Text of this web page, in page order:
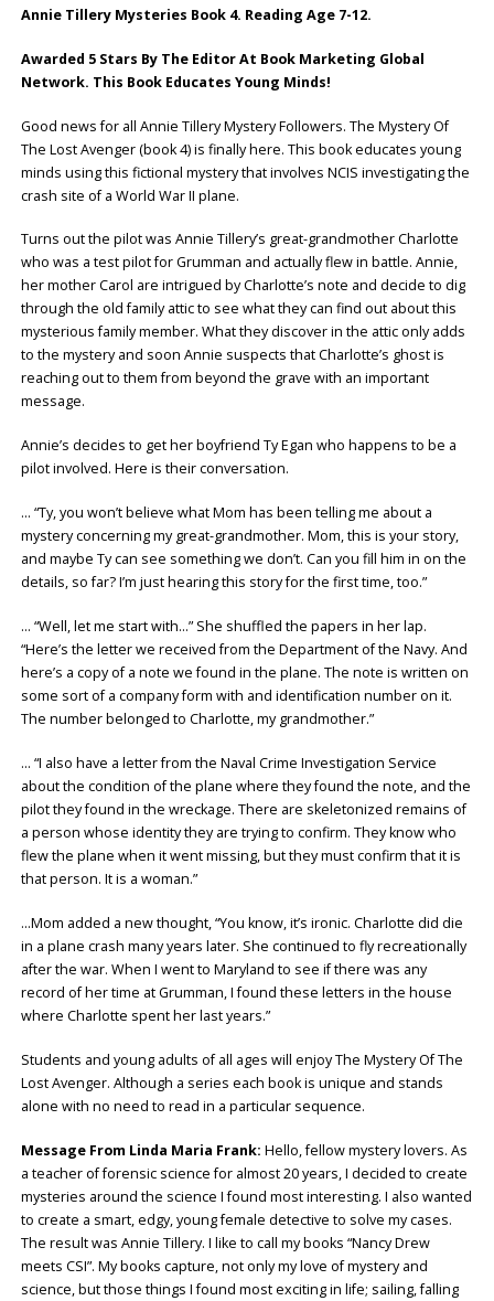
Annie Tillery Mysteries Book 4. Reading Age 7-12.
Awarded 5 Stars By The Editor At Book Marketing Global
Network. This Book Educates Young Minds!
Good news for all Annie Tillery Mystery Followers. The Mystery Of
The Lost Avenger (book 4) is finally here. This book educates young
minds using this fictional mystery that involves NCIS investigating the
crash site of a World War II plane.
Turns out the pilot was Annie Tillery’s great-grandmother Charlotte
who was a test pilot for Grumman and actually flew in battle. Annie,
her mother Carol are intrigued by Charlotte’s note and decide to dig
through the old family attic to see what they can find out about this
mysterious family member. What they discover in the attic only adds
to the mystery and soon Annie suspects that Charlotte’s ghost is
reaching out to them from beyond the grave with an important
message.
Annie’s decides to get her boyfriend Ty Egan who happens to be a
pilot involved. Here is their conversation.
… “Ty, you won’t believe what Mom has been telling me about a
mystery concerning my great-grandmother. Mom, this is your story,
and maybe Ty can see something we don’t. Can you fill him in on the
details, so far? I’m just hearing this story for the first time, too.”
… “Well, let me start with…” She shuffled the papers in her lap.
“Here’s the letter we received from the Department of the Navy. And
here’s a copy of a note we found in the plane. The note is written on
some sort of a company form with and identification number on it.
The number belonged to Charlotte, my grandmother.”
… “I also have a letter from the Naval Crime Investigation Service
about the condition of the plane where they found the note, and the
pilot they found in the wreckage. There are skeletonized remains of
a person whose identity they are trying to confirm. They know who
flew the plane when it went missing, but they must confirm that it is
that person. It is a woman.”
…Mom added a new thought, “You know, it’s ironic. Charlotte did die
in a plane crash many years later. She continued to fly recreationally
after the war. When I went to Maryland to see if there was any
record of her time at Grumman, I found these letters in the house
where Charlotte spent her last years.”
Students and young adults of all ages will enjoy The Mystery Of The
Lost Avenger. Although a series each book is unique and stands
alone with no need to read in a particular sequence.
Message From Linda Maria Frank: Hello, fellow mystery lovers. As
a teacher of forensic science for almost 20 years, I decided to create
mysteries around the science I found most interesting. I also wanted
to create a smart, edgy, young female detective to solve my cases.
The result was Annie Tillery. I like to call my books “Nancy Drew
meets CSI”. My books capture, not only my love of mystery and
science, but those things I found most exciting in life; sailing, falling